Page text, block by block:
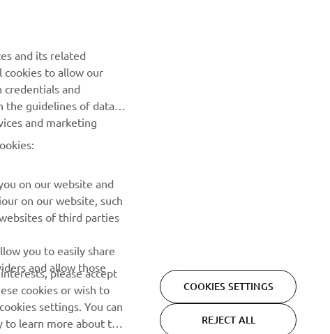
NEWSLETTER
Be the first one to learn about latest deals, special events, new
releases and much more
Read our Privacy Policy to learn how we process your personal
data:Privacy policy
and its related
cookies to allow our
and
the guidelines of data
and marketing
on our website and
on our website, such
of third parties
you to easily share
and allow those
please accept
cookies or wish to
settings. You can
to learn more about the
COOKIES SETTINGS
REJECT ALL